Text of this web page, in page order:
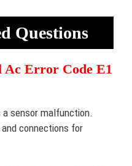
Questions
Ac Error Code E1
a sensor malfunction.
connections for